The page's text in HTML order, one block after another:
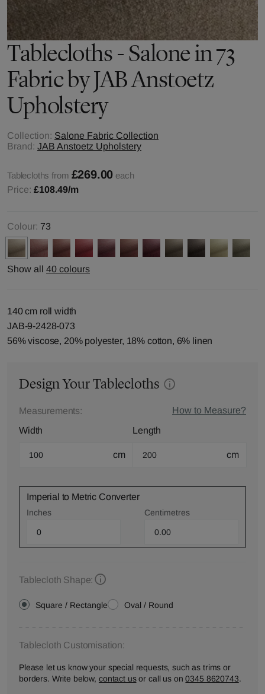
Tablecloths - Salone in 73
Fabric by JAB Anstoetz
Upholstery
Collection: Salone Fabric Collection
Brand: JAB Anstoetz Upholstery
Tablecloths from £269.00 each
Price: £108.49/m
Colour: 73
Show all 40 colours
140 cm roll width
JAB-9-2428-073
56% viscose, 20% polyester, 18% cotton, 6% linen
Design Your Tablecloths
Measurements:
How to Measure?
Width
cm
Length
cm
Imperial to Metric Converter
Inches Centimetres
Tablecloth Shape:
Square / Rectangle Oval / Round
Tablecloth Customisation:
Please let us know your special requests, such as trims or
borders. Write below, contact usor call us on0345 8620743.